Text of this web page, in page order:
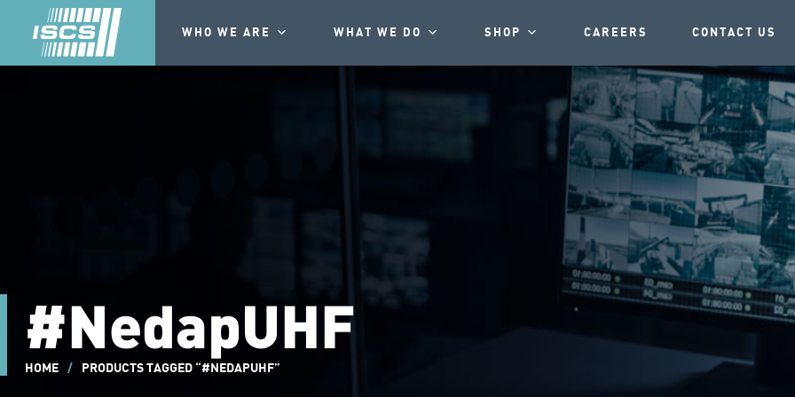
WHO WE ARE WHAT WE DO SHOP CAREERS CONTACT US
#NedapUHF
HOME / PRODUCTS TAGGED “#NEDAPUHF”